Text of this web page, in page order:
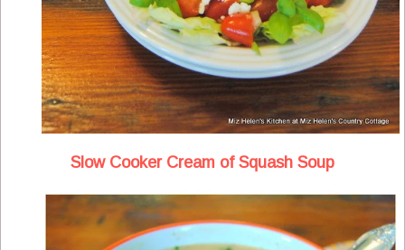
Slow Cooker Cream of Squash Soup